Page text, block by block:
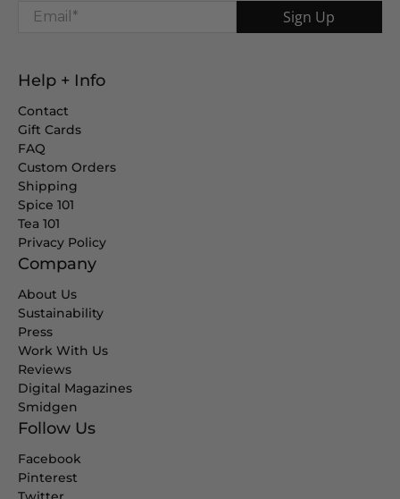
Email * Sign Up
Help + Info
Contact
Gift Cards
FAQ
Custom Orders
Shipping
Spice 101
Tea 101
Privacy Policy
Company
About Us
Sustainability
Press
Work With Us
Reviews
Digital Magazines
Smidgen
Follow Us
Facebook
Pinterest